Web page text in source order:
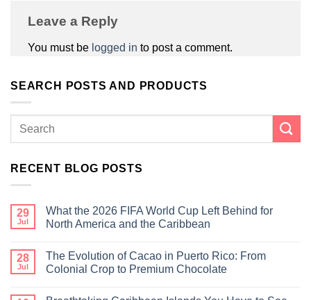
Leave a Reply
You must be logged in to post a comment.
SEARCH POSTS AND PRODUCTS
RECENT BLOG POSTS
29
Jul
What the 2026 FIFA World Cup Left Behind for
North America and the Caribbean
28
Jul
The Evolution of Cacao in Puerto Rico: From
Colonial Crop to Premium Chocolate